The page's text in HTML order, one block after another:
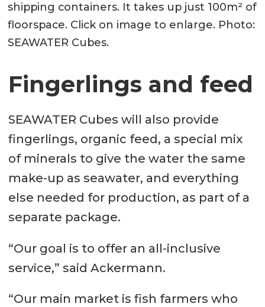
shipping containers. It takes up just 100m² of
floorspace. Click on image to enlarge. Photo:
SEAWATER Cubes.
Fingerlings and feed
SEAWATER Cubes will also provide
fingerlings, organic feed, a special mix
of minerals to give the water the same
make-up as seawater, and everything
else needed for production, as part of a
separate package.
“Our goal is to offer an all-inclusive
service,” said Ackermann.
“Our main market is fish farmers who